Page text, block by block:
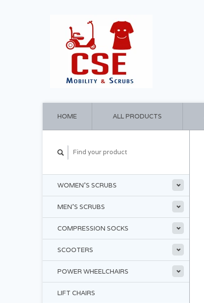
HOME ALL PRODUCTS
WOMEN'S SCRUBS
MEN'S SCRUBS
COMPRESSION SOCKS
SCOOTERS
POWER WHEELCHAIRS
LIFT CHAIRS